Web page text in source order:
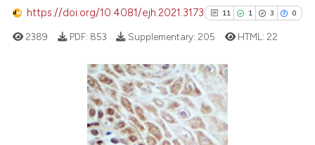
been cited by providing the
describing whether
mentions, or contrasts
cited claim, and a label
in which section the
https://doi.org/10.4081/ejh.2021.3173 11 1 3 0
11
1
Citing Publications
Supporting
2389 PDF: 853 Supplementary: 205 HTML: 22